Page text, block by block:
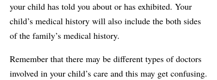
your child has told you about or has exhibited. Your
child’s medical history will also include the both sides
of the family’s medical history.
Remember that there may be different types of doctors
involved in your child’s care and this may get confusing.